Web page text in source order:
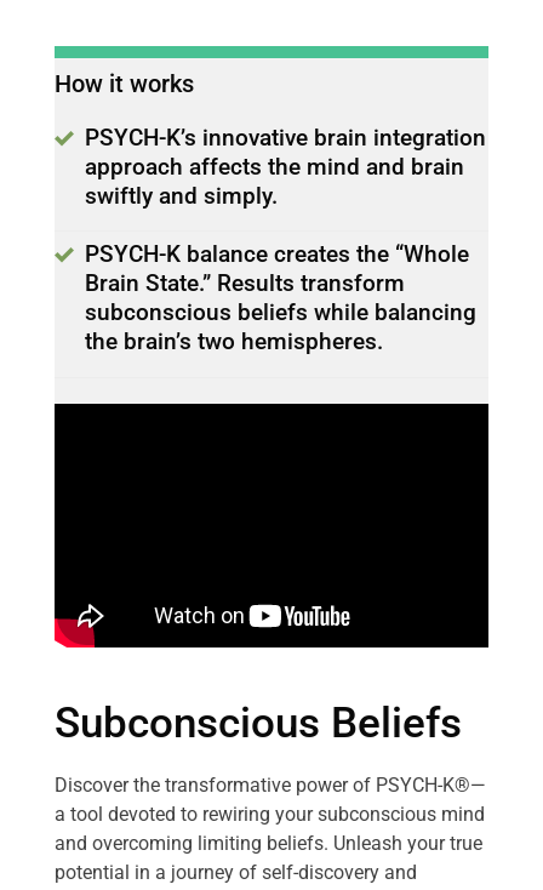
How it works
PSYCH-K’s innovative brain integration
approach affects the mind and brain
swiftly and simply.
PSYCH-K balance creates the “Whole
Brain State.” Results transform
subconscious beliefs while balancing
the brain’s two hemispheres.
Subconscious Beliefs
Discover the transformative power of PSYCH-K®—
a tool devoted to rewiring your subconscious mind
and overcoming limiting beliefs. Unleash your true
potential in a journey of self-discovery and